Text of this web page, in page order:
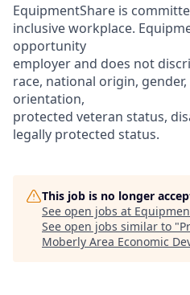
EquipmentShare is
inclusive workplace.
opportunity
employer and does not
race, national origin,
orientation,
protected veteran status,
legally protected status.
This job is no longer
See open jobs at
See open jobs similar to "
Moberly Area Economic